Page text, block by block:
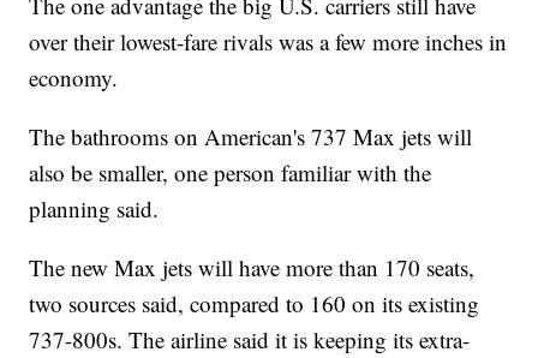
over their lowest-fare rivals was a few more inches in
economy.
The bathrooms on American's 737 Max jets will
also be smaller, one person familiar with the
planning said.
The new Max jets will have more than 170 seats,
two sources said, compared to 160 on its existing
737-800s. The airline said it is keeping its extra-